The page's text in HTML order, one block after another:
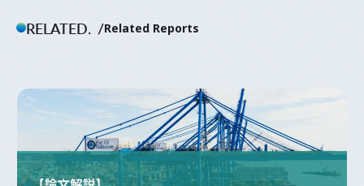
RELATED. Related Reports